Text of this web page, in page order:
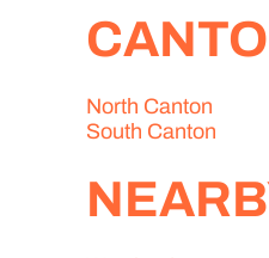
North Canton
South Canton